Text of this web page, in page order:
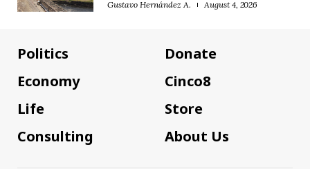
Gustavo Hernández A. August 4, 2026
Politics
Economy
Life
Consulting
Donate
Cinco8
Store
About Us